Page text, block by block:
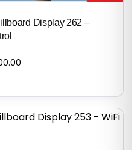
Display 262 –
$590,000.00
through
$1,770,000.00